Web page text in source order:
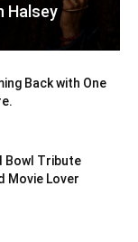
Halsey
Back with One
Bowl Tribute
Movie Lover